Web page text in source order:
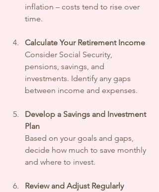
inflation – costs tend to rise over
time.
Calculate Your Retirement Income
Consider Social Security,
pensions, savings, and
investments. Identify any gaps
between income and expenses.
Develop a Savings and Investment
Plan
Based on your goals and gaps,
decide how much to save monthly
and where to invest.
Review and Adjust Regularly